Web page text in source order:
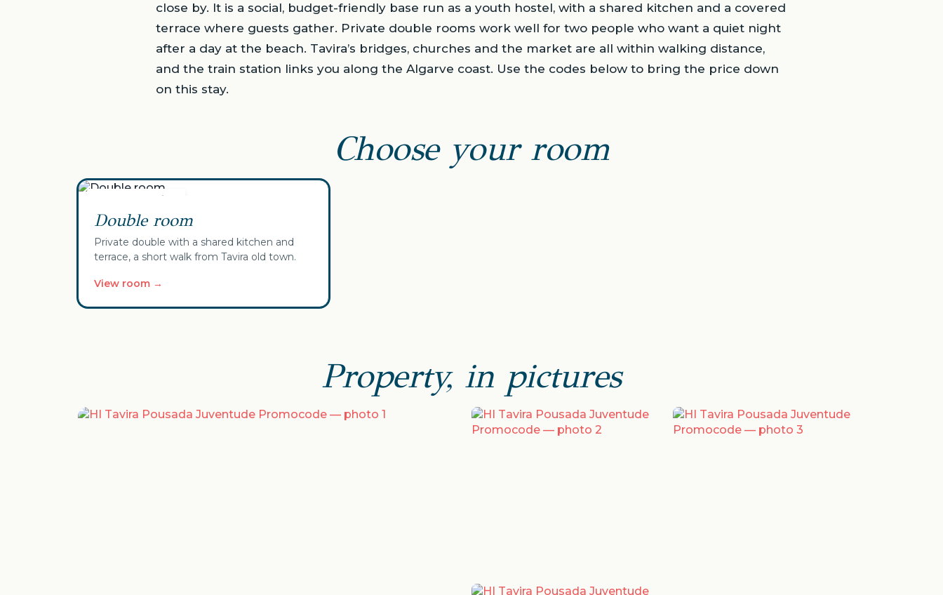
close by. It is a social, budget-friendly base run as a youth hostel, with a shared kitchen and a covered
terrace where guests gather. Private double rooms work well for two people who want a quiet night
after a day at the beach. Tavira’s bridges, churches and the market are all within walking distance,
and the train station links you along the Algarve coast. Use the codes below to bring the price down
on this stay.
Choose your room
Double room
Private double with a shared kitchen and
terrace, a short walk from Tavira old town.
View room →
Property, in pictures